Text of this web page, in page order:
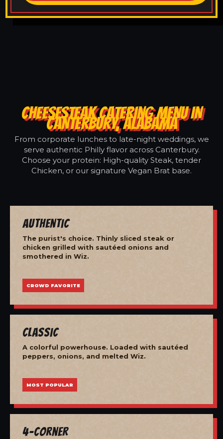
CHEESESTEAK CATERING MENU IN
CANTERBURY, ALABAMA
From corporate lunches to late-night weddings, we
serve authentic Philly flavor across Canterbury.
Choose your protein: High-quality Steak, tender
Chicken, or our signature Vegan Brat base.
Authentic
The purist's choice. Thinly sliced steak or
chicken grilled with sautéed onions and
smothered in Wiz.
CROWD FAVORITE
Classic
A colorful powerhouse. Loaded with sautéed
peppers, onions, and melted Wiz.
MOST POPULAR
4-Corner